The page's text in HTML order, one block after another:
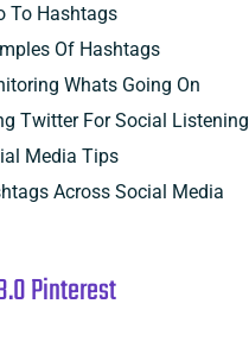
To Hashtags
Of Hashtags
Whats Going On
Twitter For Social Listening
Media Tips
Across Social Media
Pinterest